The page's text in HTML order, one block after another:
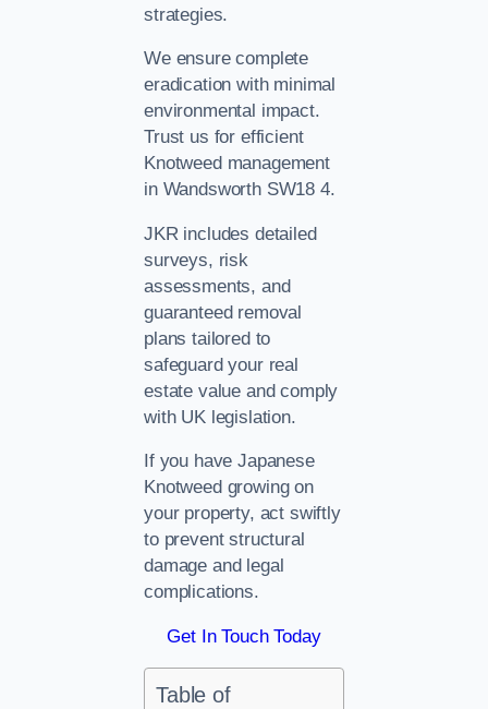
strategies.
We ensure complete
eradication with minimal
environmental impact.
Trust us for efficient
Knotweed management
in Wandsworth SW18 4.
JKR includes detailed
surveys, risk
assessments, and
guaranteed removal
plans tailored to
safeguard your real
estate value and comply
with UK legislation.
If you have Japanese
Knotweed growing on
your property, act swiftly
to prevent structural
damage and legal
complications.
Get In Touch Today
Table of